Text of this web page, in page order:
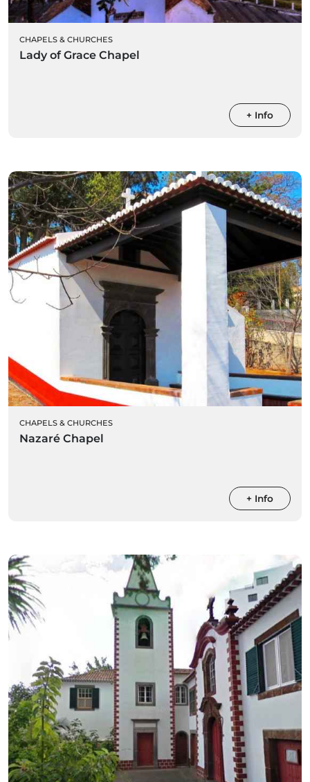
CHAPELS & CHURCHES
Lady of Grace Chapel
+ Info
CHAPELS & CHURCHES
Nazaré Chapel
+ Info